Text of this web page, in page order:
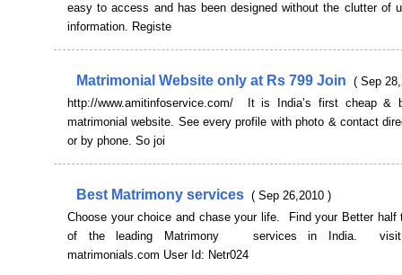
easy to access and has been designed without the clutter of
information. Registe
Matrimonial Website only at Rs 799 Join ( Sep
http://www.amitinfoservice.com/ It is India’s first cheap &
matrimonial website. See every profile with photo & contact
or by phone. So joi
Best Matrimony services ( Sep 26,2010 )
Choose your choice and chase your life. Find your Better half
of the leading Matrimony services in India. visit
matrimonials.com User Id: Netr024